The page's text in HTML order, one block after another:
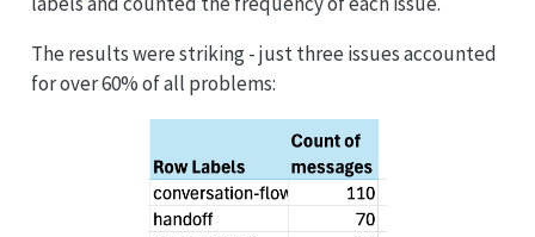
The results were striking - just three issues accounted
for over 60% of all problems: